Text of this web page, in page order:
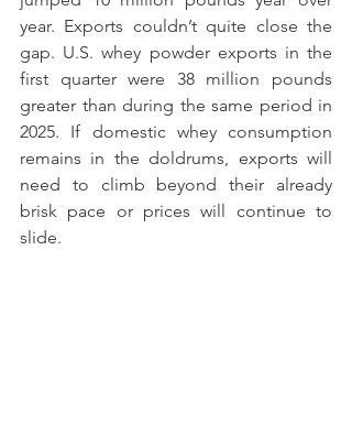
year. Exports couldn’t quite close the
gap. U.S. whey powder exports in the
first quarter were 38 million pounds
greater than during the same period in
2025. If domestic whey consumption
remains in the doldrums, exports will
need to climb beyond their already
brisk pace or prices will continue to
slide.